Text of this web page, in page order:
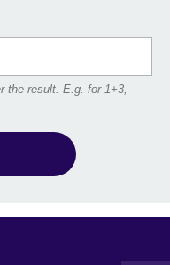
the result. E.g. for 1+3,